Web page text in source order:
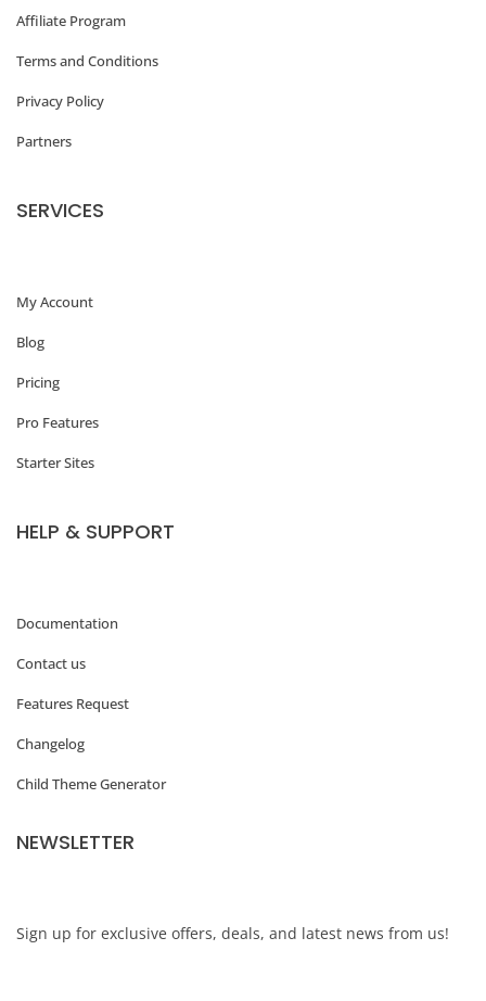
s
o
r
e
m
u
g
o
Affiliate Program
Terms and Conditions
Privacy Policy
Partners
SERVICES
My Account
Blog
Pricing
Pro Features
Starter Sites
HELP & SUPPORT
Documentation
Contact us
Features Request
Changelog
Child Theme Generator
NEWSLETTER
Sign up for exclusive offers, deals, and latest news from us!